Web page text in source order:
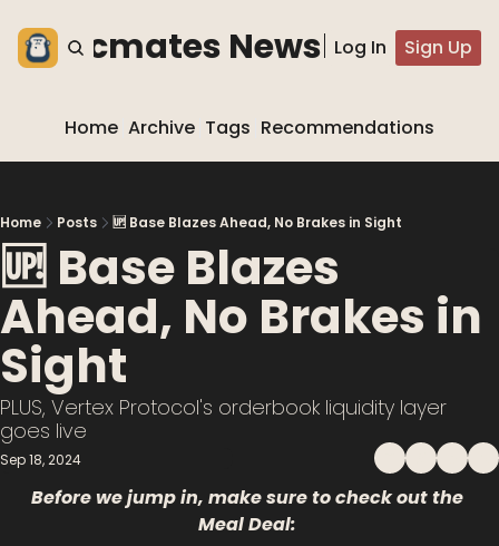
blocmates Newsletter
Log In Sign Up
Home Archive Tags Recommendations
Home Posts 🆙 Base Blazes Ahead, No Brakes in Sight
🆙 Base Blazes
Ahead, No Brakes in
Sight
PLUS, Vertex Protocol's orderbook liquidity layer
goes live
Sep 18, 2024
Before we jump in, make sure to check out the
Meal Deal: